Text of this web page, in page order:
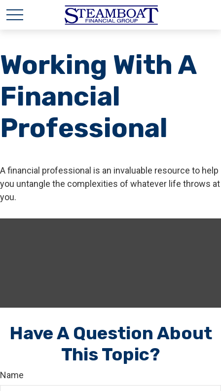
Working With A
Financial
Professional
A financial professional is an invaluable resource to help
you untangle the complexities of whatever life throws at
you.
Have A Question About
This Topic?
Name